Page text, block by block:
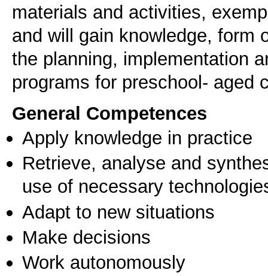
materials and activities,
and will gain knowledge, form
the planning, implementation
programs for preschool- aged
General Competences
Apply knowledge in practice
Retrieve, analyse and
use of necessary
Adapt to new situations
Make decisions
Work autonomously